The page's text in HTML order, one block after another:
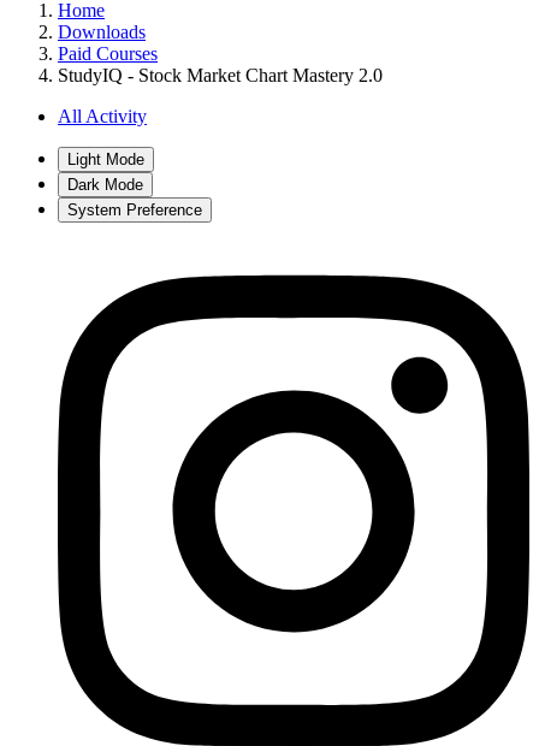
Home
Downloads
Paid Courses
StudyIQ - Stock Market Chart Mastery 2.0
All Activity
Light Mode
Dark Mode
System Preference